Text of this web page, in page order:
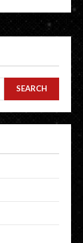
SEARCH